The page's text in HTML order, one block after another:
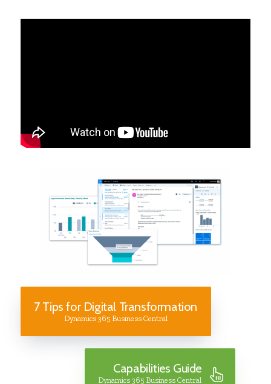
7 Tips for Digital Transformation
Dynamics 365 Business Central
Capabilities Guide
Dynamics 365 Business Central